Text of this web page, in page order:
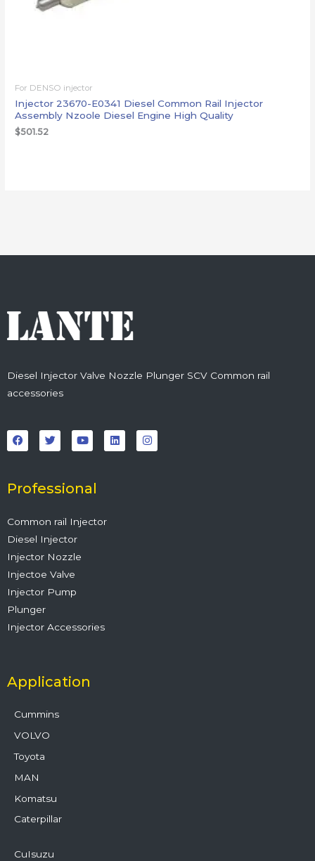
For DENSO injector
Injector 23670-E0341 Diesel Common Rail Injector
Assembly Nzoole Diesel Engine High Quality
$501.52
Diesel Injector Valve Nozzle Plunger SCV Common rail
accessories
a
c
e
o
k
w
i
t
r
o
u
t
e
i
n
k
n
s
t
Professional
Common rail Injector
Diesel Injector
Injector Nozzle
Injectoe Valve
Injector Pump
Plunger
Injector Accessories
Application
Cummins
VOLVO
Toyota
MAN
Komatsu
Caterpillar
CuIsuzu